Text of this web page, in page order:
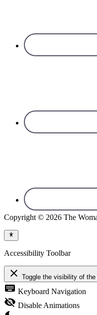
Copyright © 2026 The
Accessibility Toolbar
close Toggle the visibility of
keyboard Keyboard Navigation
visibility_off Disable Animations